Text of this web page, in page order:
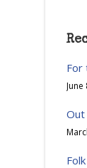
For
June
Out